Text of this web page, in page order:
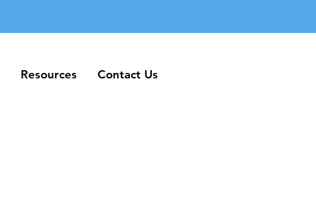
Resources Contact Us
Resources Contact Us